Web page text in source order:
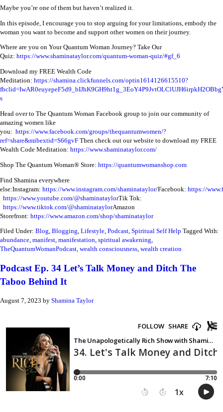
Maybe you’re one of them but haven’t realized it.
In this episode, I encourage you to stop arguing for your limitations, embody the
woman you want to become and support other women on their journey.
Where are you on Your Quantum Woman Journey? Take Our
Quiz: https://www.shaminataylor.com/quantum-woman-quiz/#gf_6
Download my FREE Wealth Code
Meditation: https://shamina.clickfunnels.com/optin1614126615510?
s
Head over to The Quantum Woman Facebook group to join our community of
amazing women like
you: https://www.facebook.com/groups/thequantumwomen/?
ref=share&mibextid=S66gvF Then check out our website to download my FREE
Wealth Code Meditation: https://www.shaminataylor.com/
Shop The Quantum Woman® Store: https://quantumwomanshop.com
Find Shamina everywhere
else:Instagram: https://www.instagram.com/shaminataylor/Facebook: https://
https://www.youtube.com/@shaminataylorTik Tok:
https://www.tiktok.com/@shaminataylorAmazon
Storefront: https://www.amazon.com/shop/shaminataylor
Filed Under: Blog, Blogging, Lifestyle, Podcast, Spiritual Self Help Tagged With:
abundance, manifest, manifestation, spiritual awakening,
TheQuantumWomanPodcast, wealth consciousness, wealth creation
Podcast Ep. 34 Let’s Talk Money and Ditch The
Taboo Behind It
August 7, 2023 by Shamina Taylor